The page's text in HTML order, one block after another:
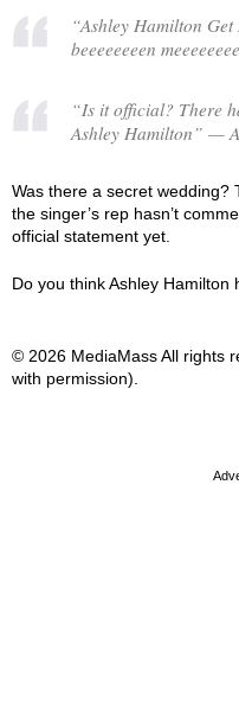
“Ashley Hamilton
beeeeeeeen
“Is it official? There
Ashley Hamilton” —
Was there a secret wedding?
the singer’s rep hasn’t
official statement yet.
Do you think Ashley Hamilton
© 2026 MediaMass All rights
with permission).